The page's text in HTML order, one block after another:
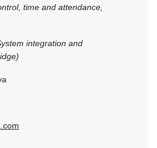
time and attendance,
integration and